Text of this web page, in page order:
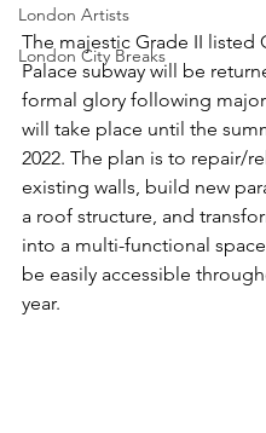
London Artists
London City Breaks
The majestic Grade II listed
Palace subway will be
formal glory following
will take place until the
2022. The plan is to repair/
existing walls, build new
a roof structure, and
into a multi-functional
be easily accessible
year.